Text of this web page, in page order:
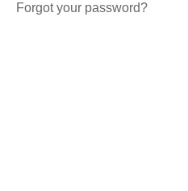
Forgot your password?